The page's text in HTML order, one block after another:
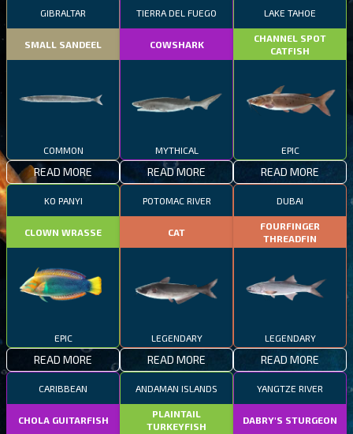
GIBRALTAR
SMALL SANDEEL
COMMON
READ MORE
TIERRA DEL FUEGO
COWSHARK
MYTHICAL
READ MORE
LAKE TAHOE
CHANNEL SPOT
CATFISH
EPIC
READ MORE
KO PANYI
CLOWN WRASSE
EPIC
READ MORE
POTOMAC RIVER
CAT
LEGENDARY
READ MORE
DUBAI
FOURFINGER
THREADFIN
LEGENDARY
READ MORE
CARIBBEAN
CHOLA GUITARFISH
ANDAMAN ISLANDS
PLAINTAIL
TURKEYFISH
YANGTZE RIVER
DABRY'S STURGEON